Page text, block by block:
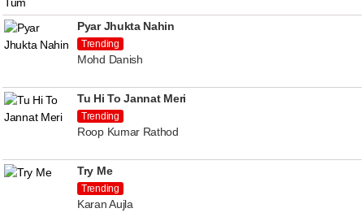
Pyar Jhukta Nahin
Trending
Mohd Danish
Tu Hi To Jannat Meri
Trending
Roop Kumar Rathod
Try Me
Trending
Karan Aujla